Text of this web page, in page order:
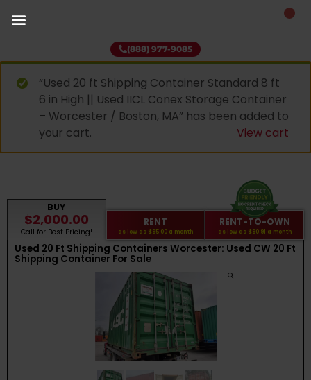
1
(888) 977-9085
“Used 20 ft Shipping Container Standard 8 ft
6 in High || Used IICL Conex Storage Container
– Worcester / Boston, MA” has been added to
your cart.
View cart
BUY
$2,000.00
Call for Best Pricing!
RENT
as low as $95.00 a month
RENT-TO-OWN
as low as $90.91 a month
Used 20 Ft Shipping Containers Worcester: Used CW 20 Ft
Shipping Container For Sale